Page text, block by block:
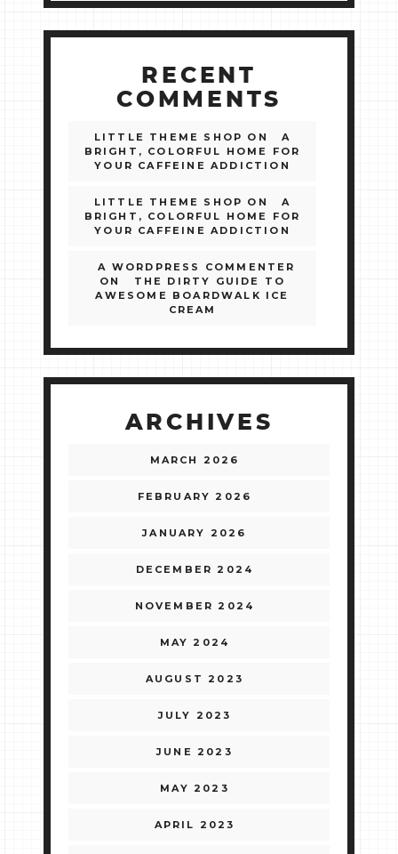
RECENT
COMMENTS
LITTLE THEME SHOP ON
A
BRIGHT, COLORFUL HOME FOR
YOUR CAFFEINE ADDICTION
LITTLE THEME SHOP ON
A
BRIGHT, COLORFUL HOME FOR
YOUR CAFFEINE ADDICTION
A WORDPRESS COMMENTER
ON
THE DIRTY GUIDE TO
AWESOME BOARDWALK ICE
CREAM
ARCHIVES
MARCH 2026
FEBRUARY 2026
JANUARY 2026
DECEMBER 2024
NOVEMBER 2024
MAY 2024
AUGUST 2023
JULY 2023
JUNE 2023
MAY 2023
APRIL 2023